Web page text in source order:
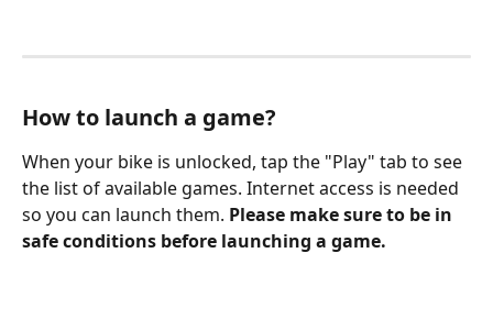
How to launch a game?
When your bike is unlocked, tap the "Play" tab to see
the list of available games. Internet access is needed
so you can launch them. Please make sure to be in
safe conditions before launching a game.